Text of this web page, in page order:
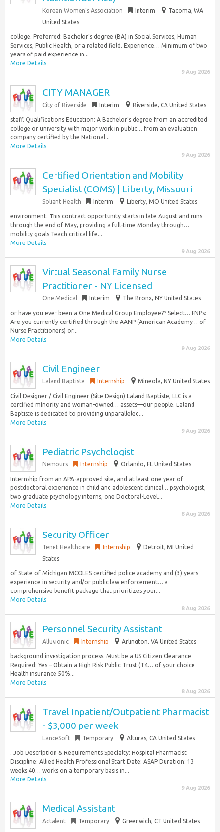
Korean Women’s Association Interim
Tacoma, WA
United States
college. Preferred: Bachelor’s degree (BA) in Social Services, Human
Services, Public Health, or a related field. Experience… Minimum of two
years of paid experience in...
More Details
9 Aug 2026
CITY MANAGER
City of Riverside Interim Riverside, CA United States
staff. Qualifications Education: A Bachelor’s degree from an accredited
college or university with major work in public… from an evaluation
company certified by the National...
More Details
9 Aug 2026
Certified Orientation and Mobility
Specialist (COMS) | Liberty, Missouri
Soliant Health Interim Liberty, MO United States
environment. This contract opportunity starts in late August and runs
through the end of May, providing a full-time Monday through…
mobility goals Teach critical life...
More Details
9 Aug 2026
Virtual Seasonal Family Nurse
Practitioner - NY Licensed
One Medical Interim The Bronx, NY United States
or have you ever been a One Medical Group Employee?* Select… FNPs:
Are you currently certified through the AANP (American Academy… of
Nurse Practitioners) or...
More Details
9 Aug 2026
Civil Engineer
Laland Baptiste Internship Mineola, NY United States
Civil Designer / Civil Engineer (Site Design) Laland Baptiste, LLC is a
certified minority and woman-owned… assets—our people. Laland
Baptiste is dedicated to providing unparalleled...
More Details
9 Aug 2026
Pediatric Psychologist
Nemours Internship Orlando, FL United States
Internship from an APA-approved site, and at least one year of
postdoctoral experience in child and adolescent clinical… psychologist,
two graduate psychology interns, one Doctoral-Level...
More Details
8 Aug 2026
Security Officer
Tenet Healthcare Internship
Detroit, MI United
States
of State of Michigan MCOLES certified police academy and (3) years
experience in security and/or public law enforcement… a
comprehensive benefit package that prioritizes your...
More Details
8 Aug 2026
Personnel Security Assistant
Alluvionic Internship Arlington, VA United States
background investigation process. Must be a US Citizen Clearance
Required: Yes – Obtain a High Risk Public Trust (T4… of your choice
Health insurance 50%...
More Details
8 Aug 2026
Travel Inpatient/Outpatient Pharmacist
- $3,000 per week
LanceSoft Temporary Alturas, CA United States
. Job Description & Requirements Specialty: Hospital Pharmacist
Discipline: Allied Health Professional Start Date: ASAP Duration: 13
weeks 40… works on a temporary basis in...
More Details
9 Aug 2026
Medical Assistant
Actalent Temporary Greenwich, CT United States